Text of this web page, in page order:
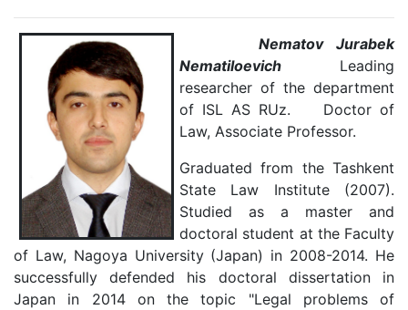
Nematov Jurabek
Nematiloevich Leading
researcher of the department
of ISL AS RUz. Doctor of
Law, Associate Professor.
Graduated from the Tashkent
State Law Institute (2007).
Studied as a master and
doctoral student at the Faculty
of Law, Nagoya University (Japan) in 2008-2014. He
successfully defended his doctoral dissertation in
Japan in 2014 on the topic "Legal problems of